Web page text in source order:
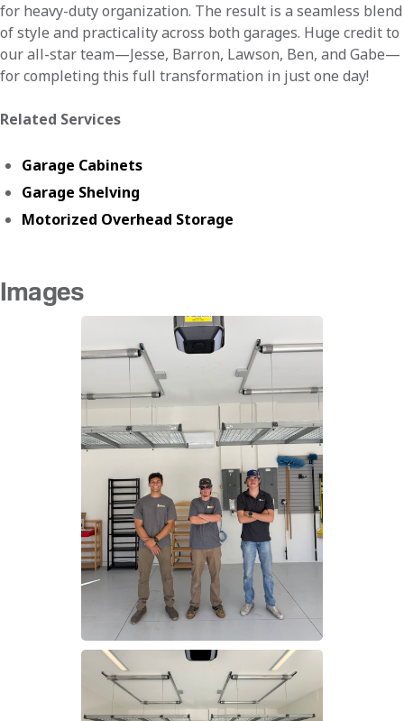
for heavy-duty organization. The result is a seamless blend
of style and practicality across both garages. Huge credit to
our all-star team—Jesse, Barron, Lawson, Ben, and Gabe—
for completing this full transformation in just one day!
Related Services
Garage Cabinets
Garage Shelving
Motorized Overhead Storage
Images